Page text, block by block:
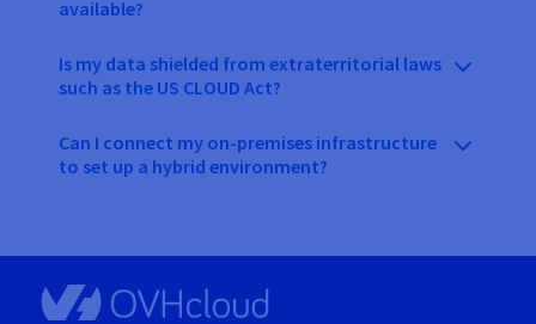
available?
Is my data shielded from extraterritorial laws
such as the US CLOUD Act?
Can I connect my on-premises infrastructure
to set up a hybrid environment?